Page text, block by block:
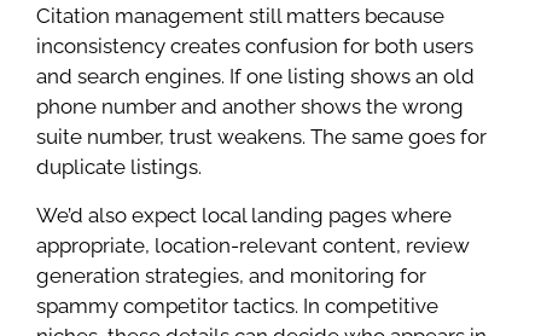
Citation management still matters because
inconsistency creates confusion for both users
and search engines. If one listing shows an old
phone number and another shows the wrong
suite number, trust weakens. The same goes for
duplicate listings.
We’d also expect local landing pages where
appropriate, location-relevant content, review
generation strategies, and monitoring for
spammy competitor tactics. In competitive